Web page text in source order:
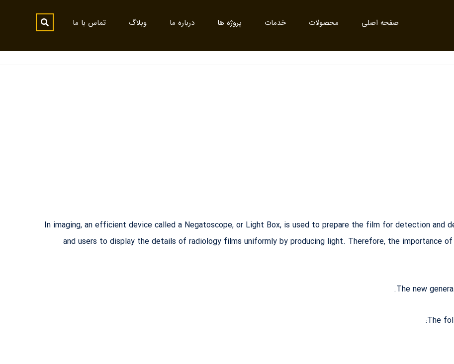
صفحه اصلی محصولات خدمات پروژه ها درباره ما وبلاگ تماس با ما
In imaging, an efficient device called a Negatoscope, or Light Box, is used to prepare the film for detection and
and users to display the details of radiology films uniformly by producing light. Therefore, the importance of
The new
The